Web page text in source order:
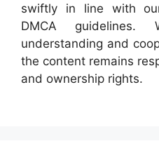
swiftly in line with
DMCA guidelines.
understanding and
the content remains
and ownership rights.